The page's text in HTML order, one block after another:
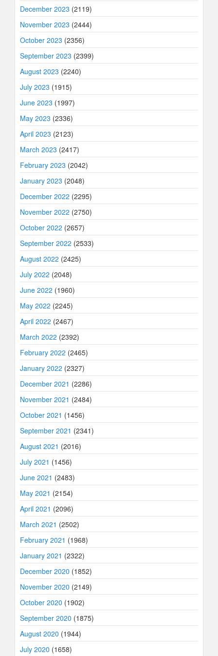
December 2023 (2119)
November 2023 (2444)
October 2023 (2356)
September 2023 (2399)
August 2023 (2240)
July 2023 (1915)
June 2023 (1997)
May 2023 (2336)
April 2023 (2123)
March 2023 (2417)
February 2023 (2042)
January 2023 (2048)
December 2022 (2295)
November 2022 (2750)
October 2022 (2657)
September 2022 (2533)
August 2022 (2425)
July 2022 (2048)
June 2022 (1960)
May 2022 (2245)
April 2022 (2467)
March 2022 (2392)
February 2022 (2465)
January 2022 (2327)
December 2021 (2286)
November 2021 (2484)
October 2021 (1456)
September 2021 (2341)
August 2021 (2016)
July 2021 (1456)
June 2021 (2483)
May 2021 (2154)
April 2021 (2096)
March 2021 (2502)
February 2021 (1968)
January 2021 (2322)
December 2020 (1852)
November 2020 (2149)
October 2020 (1902)
September 2020 (1875)
August 2020 (1944)
July 2020 (1658)